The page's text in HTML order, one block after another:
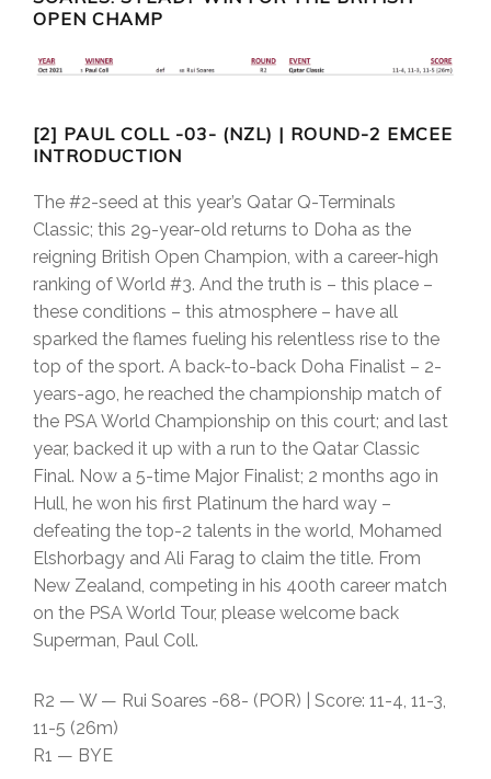
OPEN CHAMP
[2] PAUL COLL -03- (NZL) | ROUND-2 EMCEE
INTRODUCTION
The #2-seed at this year’s Qatar Q-Terminals
Classic; this 29-year-old returns to Doha as the
reigning British Open Champion, with a career-high
ranking of World #3. And the truth is – this place –
these conditions – this atmosphere – have all
sparked the flames fueling his relentless rise to the
top of the sport. A back-to-back Doha Finalist – 2-
years-ago, he reached the championship match of
the PSA World Championship on this court; and last
year, backed it up with a run to the Qatar Classic
Final. Now a 5-time Major Finalist; 2 months ago in
Hull, he won his first Platinum the hard way –
defeating the top-2 talents in the world, Mohamed
Elshorbagy and Ali Farag to claim the title. From
New Zealand, competing in his 400th career match
on the PSA World Tour, please welcome back
Superman, Paul Coll.
R2 — W — Rui Soares -68- (POR) | Score: 11-4, 11-3,
11-5 (26m)
R1 — BYE